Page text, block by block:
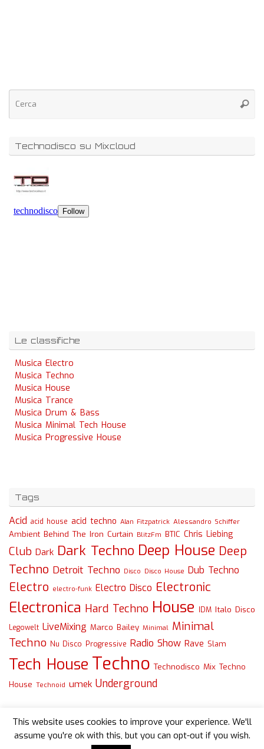
Technodisco su Mixcloud
Le classifiche
Musica Electro
Musica Techno
Musica House
Musica Trance
Musica Drum & Bass
Musica Minimal Tech House
Musica Progressive House
Tags
Acid acid house acid techno Alan Fitzpatrick Alessandro Schiffer
Ambient Behind The Iron Curtain BlitzFm BTIC Chris Liebing
Club Dark Dark Techno Deep House Deep
Techno Detroit Techno Disco Disco House Dub Techno
Electro electro-funk Electro Disco Electronic
Electronica Hard Techno House IDM Italo Disco
Legowelt LiveMixing Marco Bailey Minimal Minimal
Techno Nu Disco Progressive Radio Show Rave Slam
Tech House Techno Technodisco Mix Techno
House Technoid umek Underground
This website uses cookies to improve your experience. We'll
assume you're ok with this, but you can opt-out if you wish.